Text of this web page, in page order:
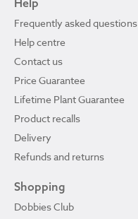
Help
Frequently asked questions
Help centre
Contact us
Price Guarantee
Lifetime Plant Guarantee
Product recalls
Delivery
Refunds and returns
Shopping
Dobbies Club